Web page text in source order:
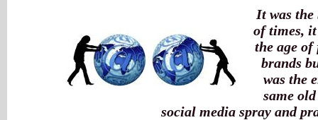
It was the
of times, it
the age of
brands
was the
same
social media spray and